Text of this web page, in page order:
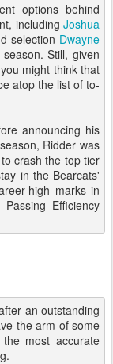
options behind
including Joshua
selection Dwayne
Still, given
might think that
atop the list of to-
announcing his
Ridder was
crash the top tier
in the Bearcats'
high marks in
Efficiency
an outstanding
the arm of some
most accurate